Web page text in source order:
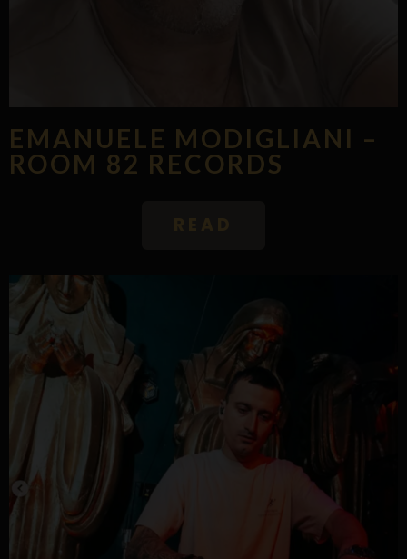
EMANUELE MODIGLIANI –
ROOM 82 RECORDS